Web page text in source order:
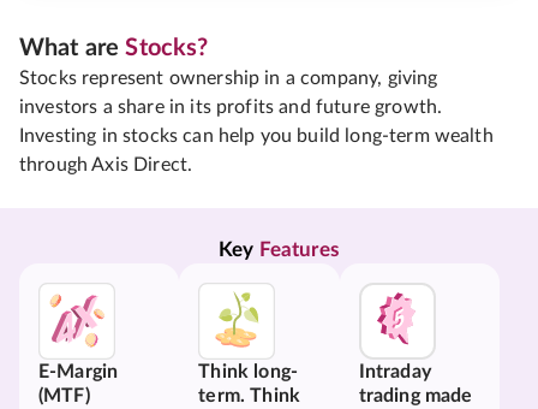
What areStocks?
Stocks represent ownership in a company, giving
investors a share in its profits and future growth.
Investing in stocks can help you build long-term wealth
through Axis Direct.
Key Features
E-Margin
(MTF)
Think long-
term. Think
Intraday
trading made